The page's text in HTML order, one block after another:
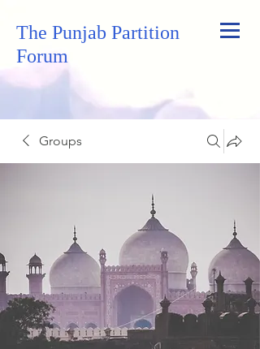
The Punjab Partition
Forum
Groups